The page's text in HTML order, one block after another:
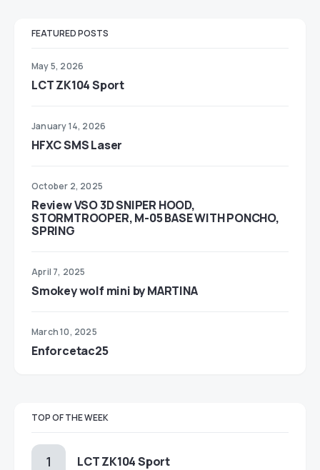
FEATURED POSTS
May 5, 2026
LCT ZK104 Sport
January 14, 2026
HFXC SMS Laser
October 2, 2025
Review VSO 3D SNIPER HOOD,
STORMTROOPER, M-05 BASE WITH PONCHO,
SPRING
April 7, 2025
Smokey wolf mini by MARTINA
March 10, 2025
Enforcetac25
TOP OF THE WEEK
LCT ZK104 Sport